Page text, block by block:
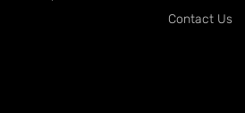
Contact Us